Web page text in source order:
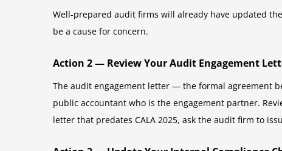
Well-prepared audit firms will already have updated
be a cause for concern.
Action 2 — Review Your Audit Engagement
The audit engagement letter — the formal agreement
public accountant who is the engagement partner.
letter that predates CALA 2025, ask the audit firm to